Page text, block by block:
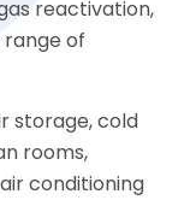
reactivation,
of
storage, cold
rooms,
conditioning